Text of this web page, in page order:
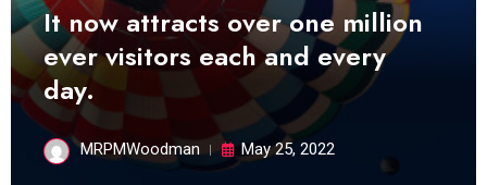
It now attracts over one million
ever visitors each and every
day.
MRPMWoodman May 25, 2022